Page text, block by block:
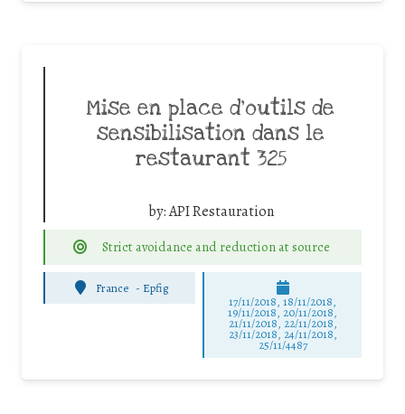
Mise en place d’outils de
sensibilisation dans le
restaurant 325
by:API Restauration
Strict avoidance and reduction at source
France - Epfig
17/11/2018, 18/11/2018,
19/11/2018, 20/11/2018,
21/11/2018, 22/11/2018,
23/11/2018, 24/11/2018,
25/11/4487